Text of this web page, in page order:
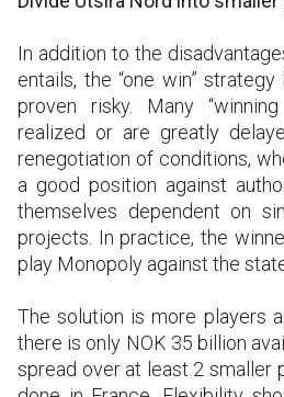
In addition to the
entails, the “one win”
proven risky. Many
realized or are greatly
renegotiation of conditions,
a good position against
themselves dependent on
projects. In practice, the
play Monopoly against the
The solution is more players
there is only NOK 35 billion
spread over at least 2 smaller